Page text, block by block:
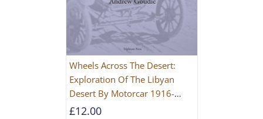
Wheels Across The Desert:
Exploration Of The Libyan
Desert By Motorcar 1916-
1942
£12.00